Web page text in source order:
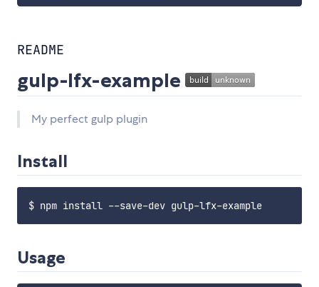
README
gulp-lfx-example
My perfect gulp plugin
Install
Usage